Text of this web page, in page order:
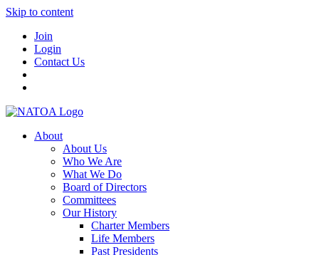
Skip to content
Join
Login
Contact Us
About
About Us
Who We Are
What We Do
Board of Directors
Committees
Our History
Charter Members
Life Members
Past Presidents